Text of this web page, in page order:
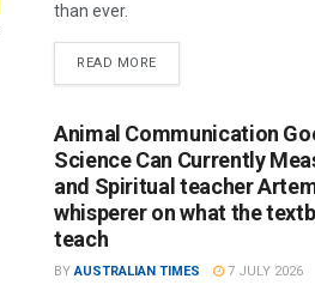
than ever.
READ MORE
Animal Communication
Science Can Currently
and Spiritual teacher
whisperer on what the
teach
BY AUSTRALIAN TIMES 7 JULY 2026